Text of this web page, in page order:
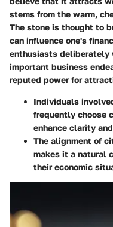
stems from the warm,
The stone is thought to
can influence one's
enthusiasts deliberately
important business
reputed power for
Individuals
frequently choose
enhance clarity
The alignment of
makes it a natural
their economic